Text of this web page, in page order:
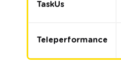
TaskUs
Teleperformance